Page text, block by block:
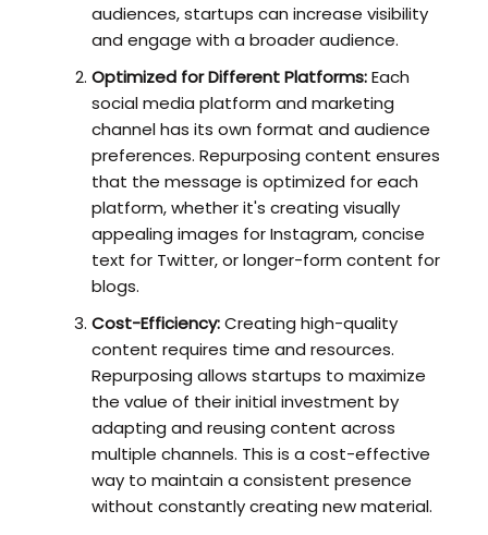
audiences, startups can increase visibility
and engage with a broader audience.
Optimized for Different Platforms:Each
social media platform and marketing
channel has its own format and audience
preferences. Repurposing content ensures
that the message is optimized for each
platform, whether it's creating visually
appealing images for Instagram, concise
text for Twitter, or longer-form content for
blogs.
Cost-Efficiency:Creating high-quality
content requires time and resources.
Repurposing allows startups to maximize
the value of their initial investment by
adapting and reusing content across
multiple channels. This is a cost-effective
way to maintain a consistent presence
without constantly creating new material.